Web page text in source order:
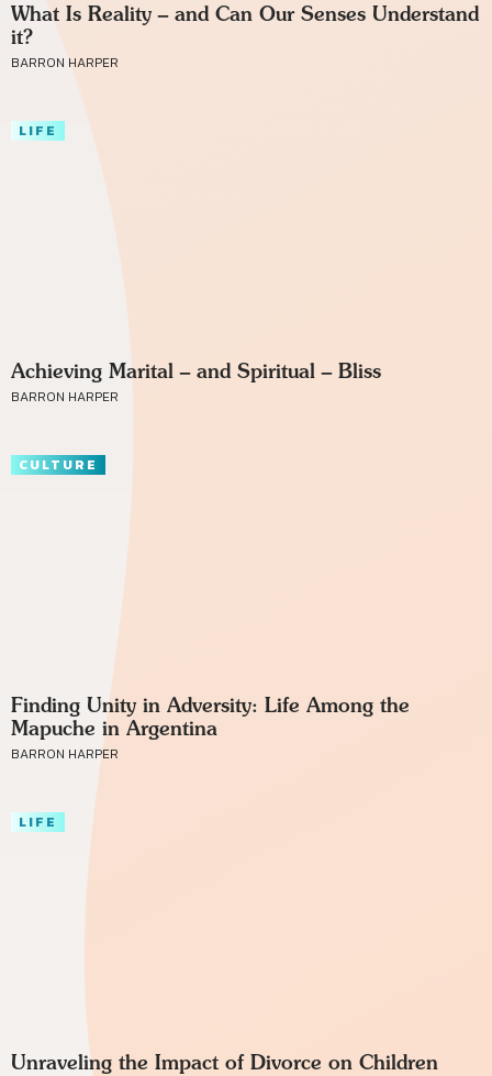
What Is Reality – and Can Our Senses Understand
it?
BARRON HARPER
LIFE
Achieving Marital – and Spiritual – Bliss
BARRON HARPER
CULTURE
Finding Unity in Adversity: Life Among the
Mapuche in Argentina
BARRON HARPER
LIFE
Unraveling the Impact of Divorce on Children